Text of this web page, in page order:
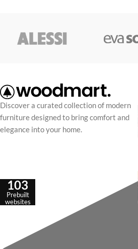
Discover a curated collection of modern
furniture designed to bring comfort and
elegance into your home.
103
Prebuilt
websites